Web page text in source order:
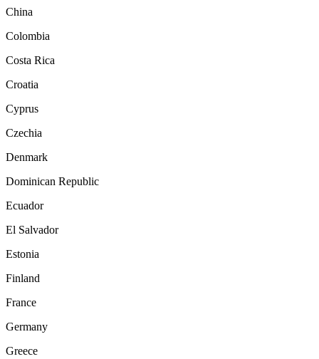
China
Colombia
Costa Rica
Croatia
Cyprus
Czechia
Denmark
Dominican Republic
Ecuador
El Salvador
Estonia
Finland
France
Germany
Greece